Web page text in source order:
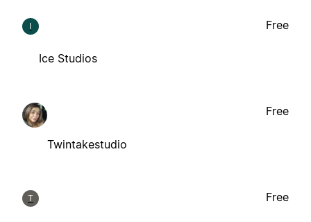
I
Ice Studios
Free
Twintakestudio
Free
T Free